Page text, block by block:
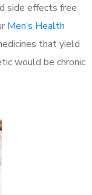
side effects free
Men’s Health
that yield
would be chronic